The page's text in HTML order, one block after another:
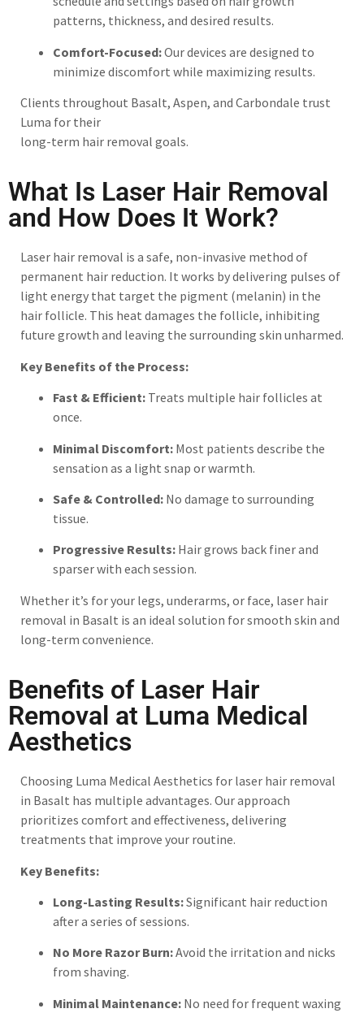
patterns, thickness, and desired results.
Comfort-Focused:Our devices are designed to
minimize discomfort while maximizing results.
Clients throughout Basalt, Aspen, and Carbondale trust
Luma for their
long-term hair removal goals.
What Is Laser Hair Removal
and How Does It Work?
Laser hair removal is a safe, non-invasive method of
permanent hair reduction. It works by delivering pulses of
light energy that target the pigment (melanin) in the
hair follicle. This heat damages the follicle, inhibiting
future growth and leaving the surrounding skin unharmed.
Key Benefits of the Process:
Fast & Efficient:Treats multiple hair follicles at
once.
Minimal Discomfort:Most patients describe the
sensation as a light snap or warmth.
Safe & Controlled:No damage to surrounding
tissue.
Progressive Results:Hair grows back finer and
sparser with each session.
Whether it’s for your legs, underarms, or face, laser hair
removal in Basalt is an ideal solution for smooth skin and
long-term convenience.
Benefits of Laser Hair
Removal at Luma Medical
Aesthetics
Choosing Luma Medical Aesthetics for laser hair removal
in Basalt has multiple advantages. Our approach
prioritizes comfort and effectiveness, delivering
treatments that improve your routine.
Key Benefits:
Long-Lasting Results:Significant hair reduction
after a series of sessions.
No More Razor Burn:Avoid the irritation and nicks
from shaving.
Minimal Maintenance:No need for frequent waxing